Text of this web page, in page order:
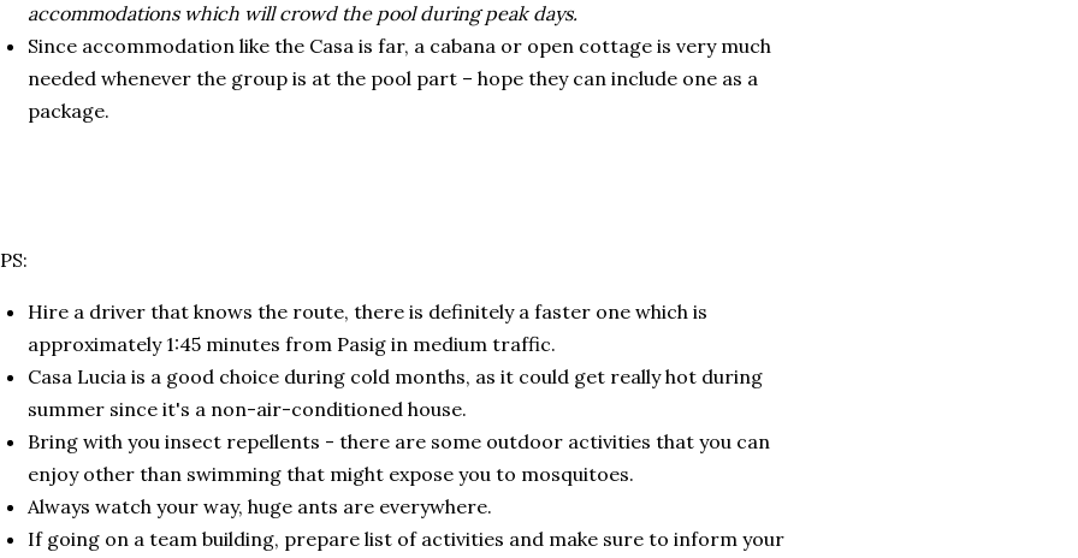
accommodations which will crowd the pool during peak days.
Since accommodation like the Casa is far, a cabana or open cottage is very much
needed whenever the group is at the pool part – hope they can include one as a
package.
Hire a driver that knows the route, there is definitely a faster one which is
approximately 1:45 minutes from Pasig in medium traffic.
Casa Lucia is a good choice during cold months, as it could get really hot during
summer since it's a non-air-conditioned house.
Bring with you insect repellents - there are some outdoor activities that you can
enjoy other than swimming that might expose you to mosquitoes.
Always watch your way, huge ants are everywhere.
If going on a team building, prepare list of activities and make sure to inform your